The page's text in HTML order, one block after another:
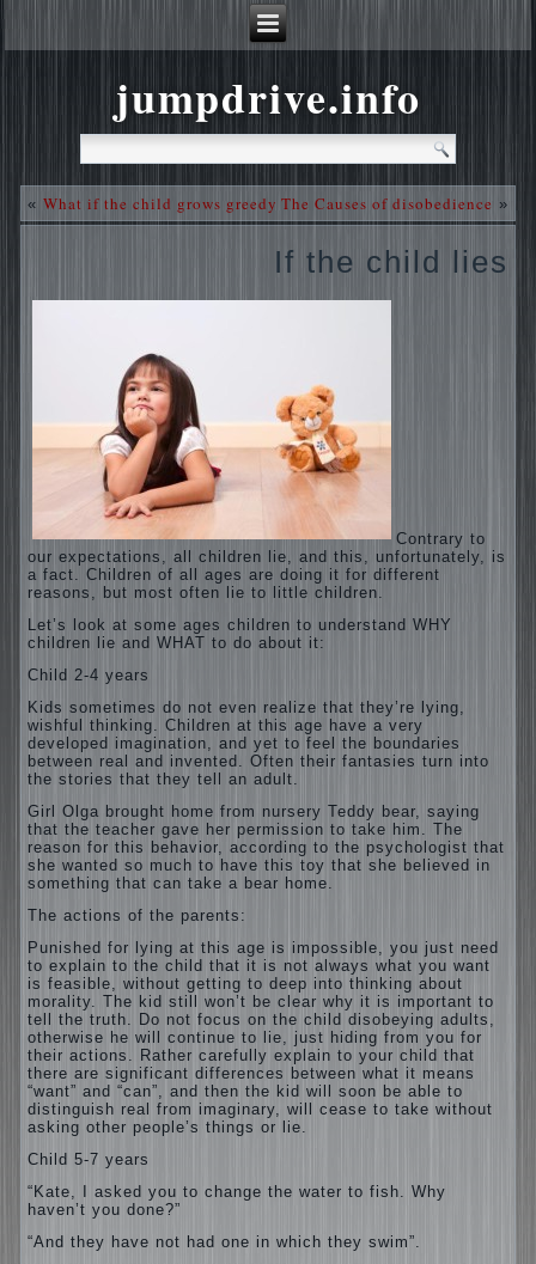
jumpdrive.info
«What if the child grows greedy The Causes of disobedience »
If the child lies
Contrary to
our expectations, all children lie, and this, unfortunately, is
a fact. Children of all ages are doing it for different
reasons, but most often lie to little children.
Let’s look at some ages children to understand WHY
children lie and WHAT to do about it:
Child 2-4 years
Kids sometimes do not even realize that they’re lying,
wishful thinking. Children at this age have a very
developed imagination, and yet to feel the boundaries
between real and invented. Often their fantasies turn into
the stories that they tell an adult.
Girl Olga brought home from nursery Teddy bear, saying
that the teacher gave her permission to take him. The
reason for this behavior, according to the psychologist that
she wanted so much to have this toy that she believed in
something that can take a bear home.
The actions of the parents:
Punished for lying at this age is impossible, you just need
to explain to the child that it is not always what you want
is feasible, without getting to deep into thinking about
morality. The kid still won’t be clear why it is important to
tell the truth. Do not focus on the child disobeying adults,
otherwise he will continue to lie, just hiding from you for
their actions. Rather carefully explain to your child that
there are significant differences between what it means
“want” and “can”, and then the kid will soon be able to
distinguish real from imaginary, will cease to take without
asking other people’s things or lie.
Child 5-7 years
“Kate, I asked you to change the water to fish. Why
haven’t you done?”
“And they have not had one in which they swim”.